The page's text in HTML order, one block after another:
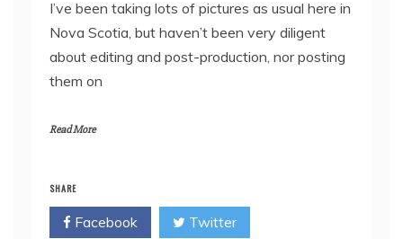
I’ve been taking lots of pictures as usual here in
Nova Scotia, but haven’t been very diligent
about editing and post-production, nor posting
them on
Read More
SHARE
Facebook Twitter